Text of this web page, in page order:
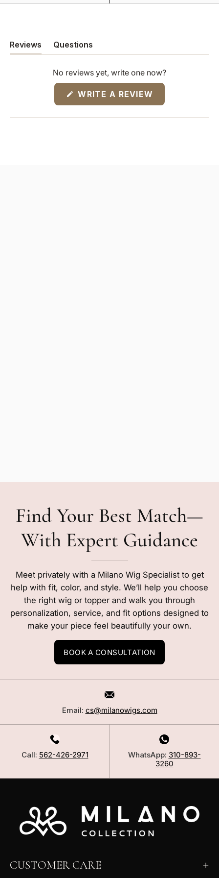
Reviews
(tab
expanded)
Questions
(tab
collapsed)
No reviews yet, write one now?
WRITE A REVIEW
NEW
Find Your Best Match—
With Expert Guidance
Meet privately with a Milano Wig Specialist to get
help with fit, color, and style. We’ll help you choose
the right wig or topper and walk you through
personalization, service, and fit options designed to
make your piece feel beautifully your own.
BOOK A CONSULTATION
Email: cs@milanowigs.com
Call: 562-426-2971 WhatsApp: 310-893-
3260
CUSTOMER CARE